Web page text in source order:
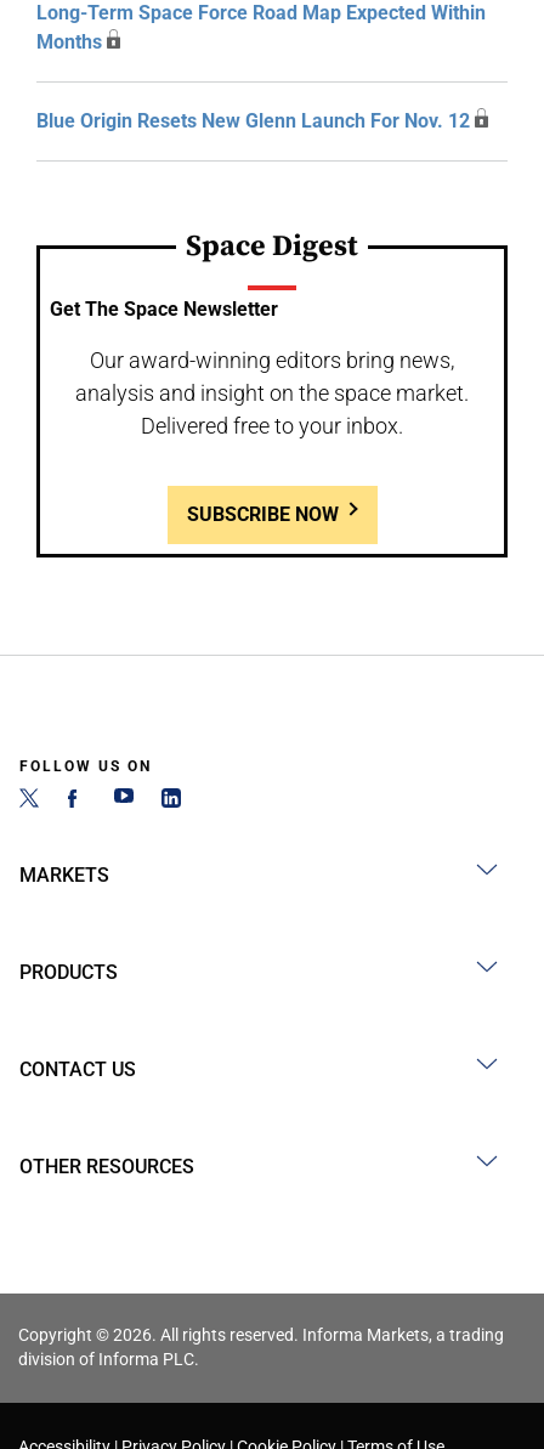
Long-Term Space Force Road Map Expected Within
Months
Blue Origin Resets New Glenn Launch For Nov. 12
Space Digest
Get The Space Newsletter
Our award-winning editors bring news,
analysis and insight on the space market.
Delivered free to your inbox.
SUBSCRIBE NOW
FOLLOW US ON
MARKETS
PRODUCTS
CONTACT US
OTHER RESOURCES
Copyright © 2026. All rights reserved. Informa Markets, a trading
division of Informa PLC.